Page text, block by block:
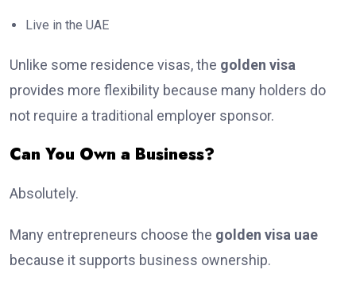
Live in the UAE
Unlike some residence visas, the golden visa
provides more flexibility because many holders do
not require a traditional employer sponsor.
Can You Own a Business?
Absolutely.
Many entrepreneurs choose the golden visa uae
because it supports business ownership.